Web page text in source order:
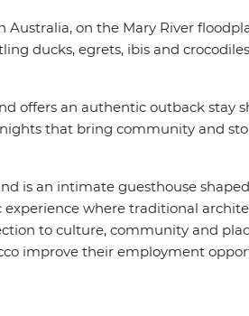
on the Mary River
ducks, egrets, ibis and
offers an authentic outback stay
that bring community and
is an intimate guesthouse
where traditional
to culture, community and
improve their employment